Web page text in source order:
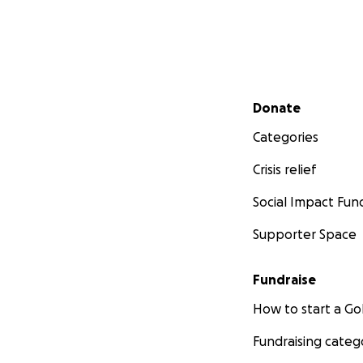
Secondary menu
Donate
Categories
Crisis relief
Social Impact
Supporter Space
Fundraise
How to start a
Fundraising